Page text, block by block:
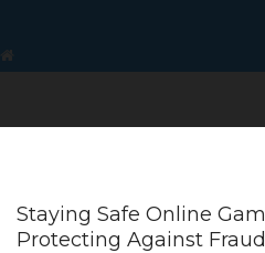
Staying Safe Online
Protecting Against Fraud